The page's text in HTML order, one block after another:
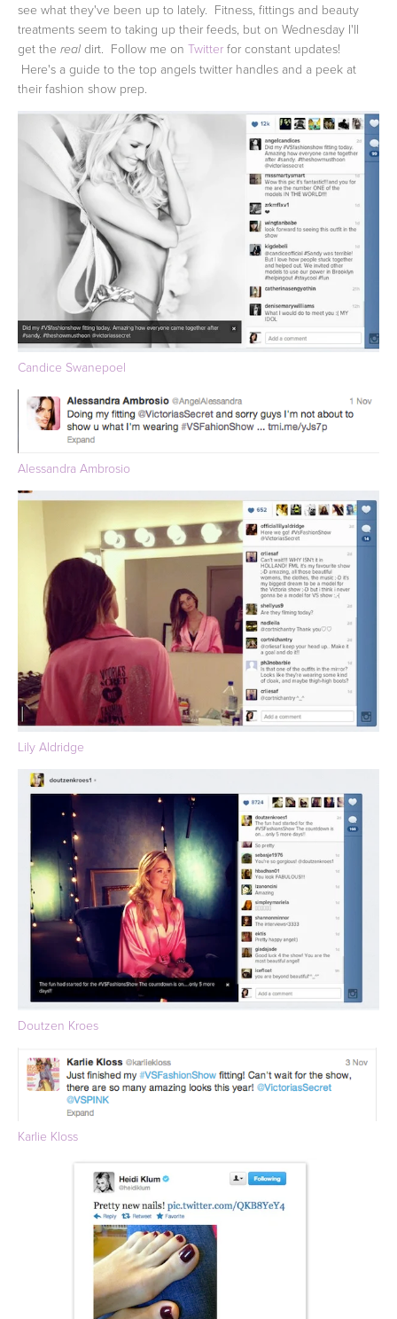
see what they've been up to lately. Fitness, fittings and beauty
treatments seem to taking up their feeds, but on Wednesday I'll
get the real dirt. Follow me on Twitter for constant updates!
Here's a guide to the top angels twitter handles and a peek at
their fashion show prep.
Candice Swanepoel
Alessandra Ambrosio
Lily Aldridge
Doutzen Kroes
Karlie Kloss